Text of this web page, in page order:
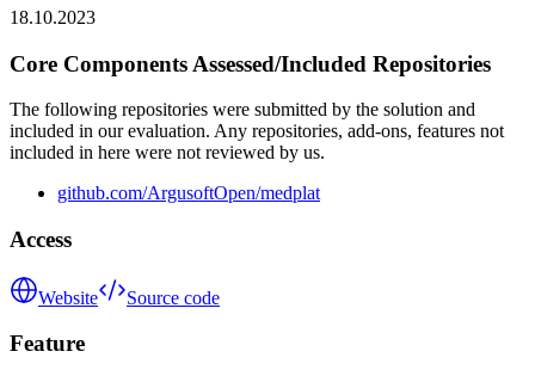
18.10.2023
Core Components Assessed/Included Repositories
The following repositories were submitted by the solution and
included in our evaluation. Any repositories, add-ons, features not
included in here were not reviewed by us.
github.com/ArgusoftOpen/medplat
Access
Website Source code
Feature